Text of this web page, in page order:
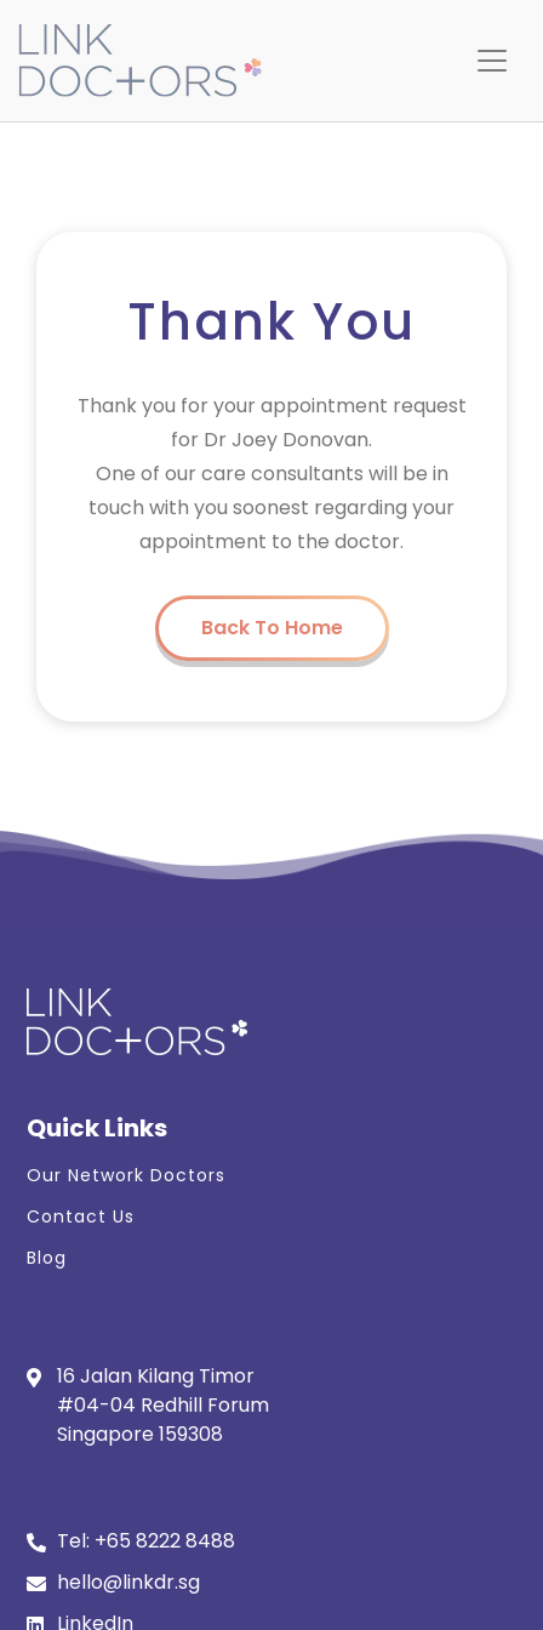
Thank You
Thank you for your appointment request
for Dr Joey Donovan.
One of our care consultants will be in
touch with you soonest regarding your
appointment to the doctor.
Back To Home
Quick Links
Our Network Doctors
Contact Us
Blog
16 Jalan Kilang Timor
#04-04 Redhill Forum
Singapore 159308
Tel: +65 8222 8488
hello@linkdr.sg
LinkedIn